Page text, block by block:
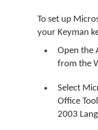
To set up
your Keyman
Open the
from the
Select
Office
2003